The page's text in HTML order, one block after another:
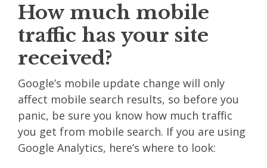
How much mobile
traffic has your site
received?
Google’s mobile update change will only
affect mobile search results, so before you
panic, be sure you know how much traffic
you get from mobile search. If you are using
Google Analytics, here’s where to look: